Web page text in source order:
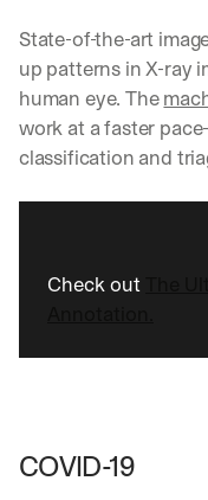
State-of-the-art
up patterns in X-ray
human eye. The
work at a faster
classification and
Check out
COVID-19